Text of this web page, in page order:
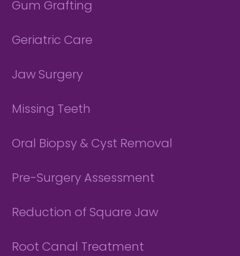
Gum Grafting
Geriatric Care
Jaw Surgery
Missing Teeth
Oral Biopsy & Cyst Removal
Pre-Surgery Assessment
Reduction of Square Jaw
Root Canal Treatment